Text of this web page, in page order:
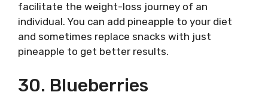
facilitate the weight-loss journey of an
individual. You can add pineapple to your diet
and sometimes replace snacks with just
pineapple to get better results.
30. Blueberries